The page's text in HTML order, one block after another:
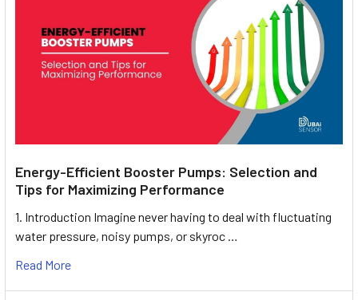
Energy-Efficient Booster Pumps: Selection and
Tips for Maximizing Performance
1. Introduction Imagine never having to deal with fluctuating
water pressure, noisy pumps, or skyroc …
Read More